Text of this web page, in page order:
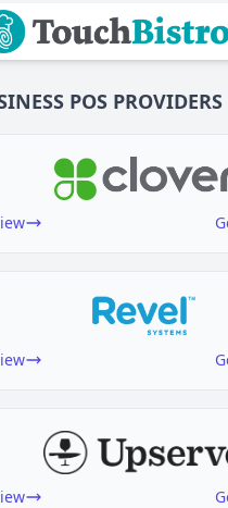
POS PROVIDERS